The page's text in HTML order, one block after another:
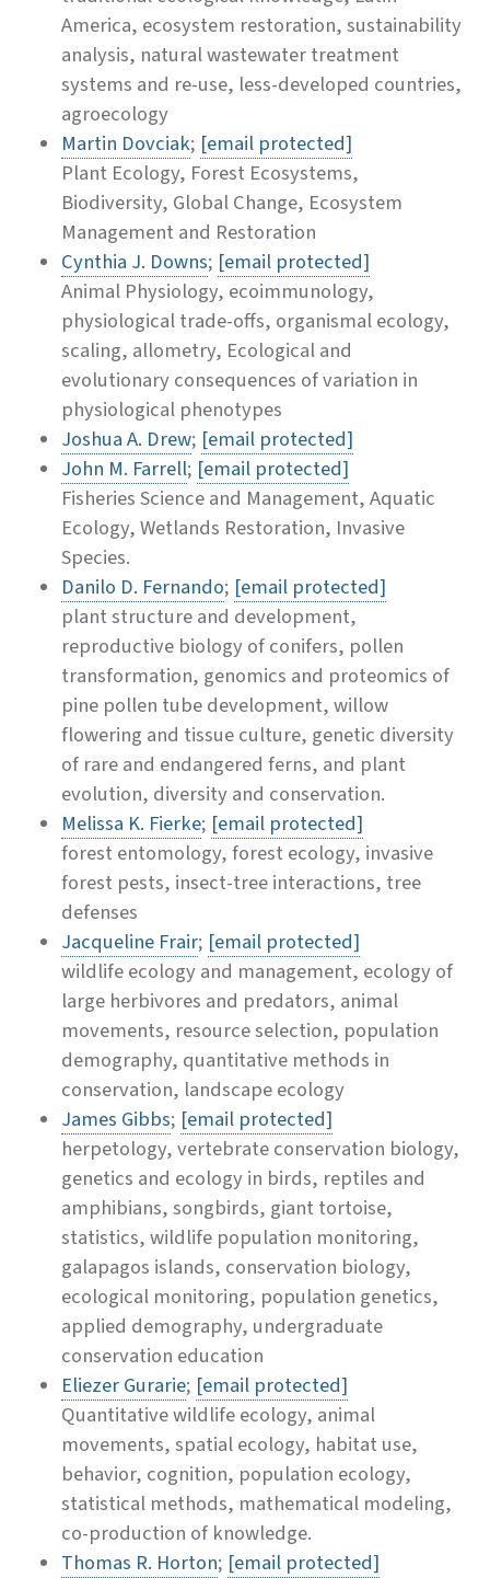
America, ecosystem restoration, sustainability
analysis, natural wastewater treatment
systems and re-use, less-developed countries,
agroecology
Martin Dovciak; [email protected]
Plant Ecology, Forest Ecosystems,
Biodiversity, Global Change, Ecosystem
Management and Restoration
Cynthia J. Downs; [email protected]
Animal Physiology, ecoimmunology,
physiological trade-offs, organismal ecology,
scaling, allometry, Ecological and
evolutionary consequences of variation in
physiological phenotypes
Joshua A. Drew; [email protected]
John M. Farrell; [email protected]
Fisheries Science and Management, Aquatic
Ecology, Wetlands Restoration, Invasive
Species.
Danilo D. Fernando; [email protected]
plant structure and development,
reproductive biology of conifers, pollen
transformation, genomics and proteomics of
pine pollen tube development, willow
flowering and tissue culture, genetic diversity
of rare and endangered ferns, and plant
evolution, diversity and conservation.
Melissa K. Fierke; [email protected]
forest entomology, forest ecology, invasive
forest pests, insect-tree interactions, tree
defenses
Jacqueline Frair; [email protected]
wildlife ecology and management, ecology of
large herbivores and predators, animal
movements, resource selection, population
demography, quantitative methods in
conservation, landscape ecology
James Gibbs; [email protected]
herpetology, vertebrate conservation biology,
genetics and ecology in birds, reptiles and
amphibians, songbirds, giant tortoise,
statistics, wildlife population monitoring,
galapagos islands, conservation biology,
ecological monitoring, population genetics,
applied demography, undergraduate
conservation education
Eliezer Gurarie; [email protected]
Quantitative wildlife ecology, animal
movements, spatial ecology, habitat use,
behavior, cognition, population ecology,
statistical methods, mathematical modeling,
co-production of knowledge.
Thomas R. Horton; [email protected]